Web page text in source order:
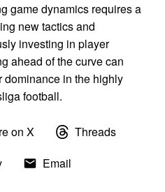
game dynamics requires a
new tactics and
investing in player
ahead of the curve can
dominance in the highly
football.
on X
Threads
Email